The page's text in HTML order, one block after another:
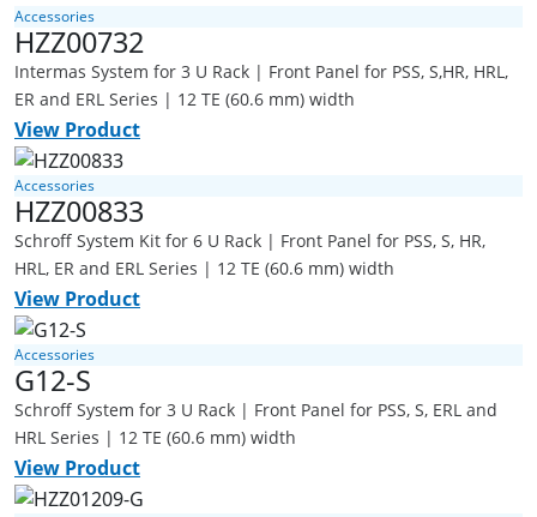
Accessories
HZZ00732
Intermas System for 3 U Rack | Front Panel for PSS, S,HR, HRL,
ER and ERL Series | 12 TE (60.6 mm) width
View Product
Accessories
HZZ00833
Schroff System Kit for 6 U Rack | Front Panel for PSS, S, HR,
HRL, ER and ERL Series | 12 TE (60.6 mm) width
View Product
Accessories
G12-S
Schroff System for 3 U Rack | Front Panel for PSS, S, ERL and
HRL Series | 12 TE (60.6 mm) width
View Product